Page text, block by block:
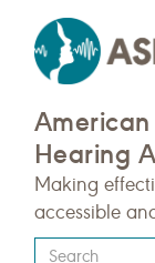
Hearing
Making
accessible
Type